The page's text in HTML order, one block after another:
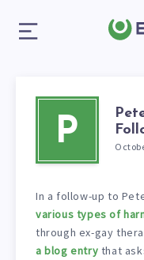
P
In a follow-up to
various types of
through ex-gay
a blog entry that